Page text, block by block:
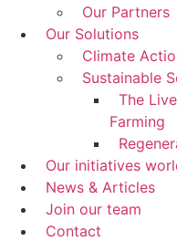
Our Partners
Our Solutions
Climate
Sustainable
The
Farming
Our initiatives
News & Articles
Join our team
Contact